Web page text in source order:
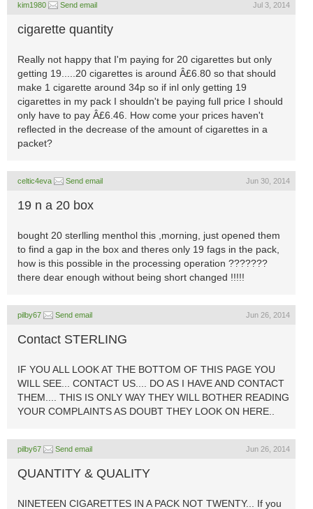
kim1980 Send email Jul 3, 2014
cigarette quantity
Really not happy that I'm paying for 20 cigarettes but only
getting 19.....20 cigarettes is around Â£6.80 so that should
make 1 cigarette around 34p so if inl only getting 19
cigarettes in my pack I shouldn't be paying full price I should
only have to pay Â£6.46. How come your prices haven't
reflected in the decrease of the amount of cigarettes in a
packet?
celtic4eva Send email Jun 30, 2014
19 n a 20 box
bought 20 sterlling menthol this ,morning, just opened them
to find a gap in the box and theres only 19 fags in the pack,
how is this possible in the processing operation ???????
there dear enough without being short changed !!!!!
pilby67 Send email Jun 26, 2014
Contact STERLING
IF YOU ALL LOOK AT THE BOTTOM OF THIS PAGE YOU
WILL SEE... CONTACT US.... DO AS I HAVE AND CONTACT
THEM.... THIS IS ONLY WAY THEY WILL BOTHER READING
YOUR COMPLAINTS AS DOUBT THEY LOOK ON HERE..
pilby67 Send email Jun 26, 2014
QUANTITY & QUALITY
NINETEEN CIGARETTES IN A PACK NOT TWENTY... If you